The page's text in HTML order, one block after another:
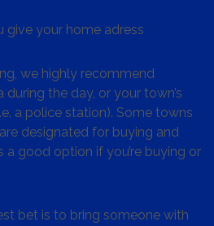
give your home adress
we highly recommend
the day, or your town’s
a police station). Some towns
designated for buying and
a good option if you’re buying or
bet is to bring someone with